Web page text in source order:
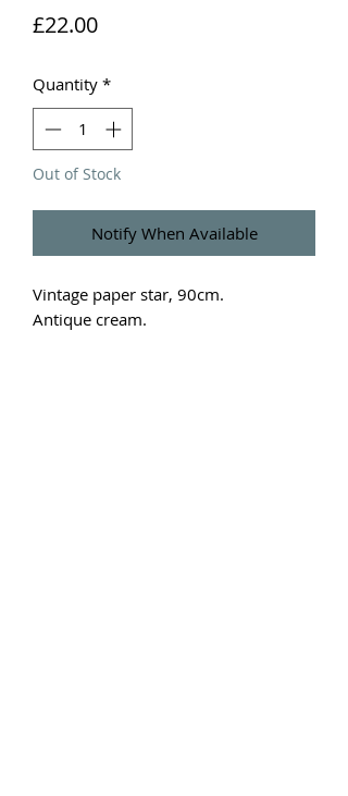
£22.00Price
Quantity *
Out of Stock
Notify When Available
Vintage paper star, 90cm.
Antique cream.